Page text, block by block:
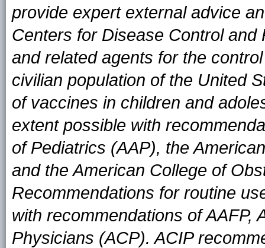
provide expert external advice
Centers for Disease Control
and related agents for the
civilian population of the United
of vaccines in children and
extent possible with
of Pediatrics (AAP), the
and the American College of
Recommendations for routine
with recommendations of AAFP,
Physicians (ACP). ACIP